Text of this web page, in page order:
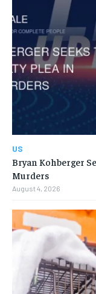
US
Bryan Kohberger
Murders
August 4, 2026